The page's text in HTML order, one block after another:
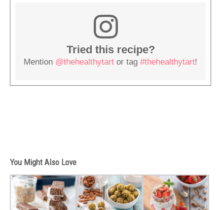
Tried this recipe?
Mention @thehealthytart or tag #thehealthytart!
You Might Also Love